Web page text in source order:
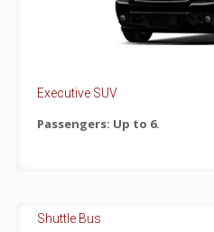
Executive SUV
Passengers: Up to 6.
Shuttle Bus